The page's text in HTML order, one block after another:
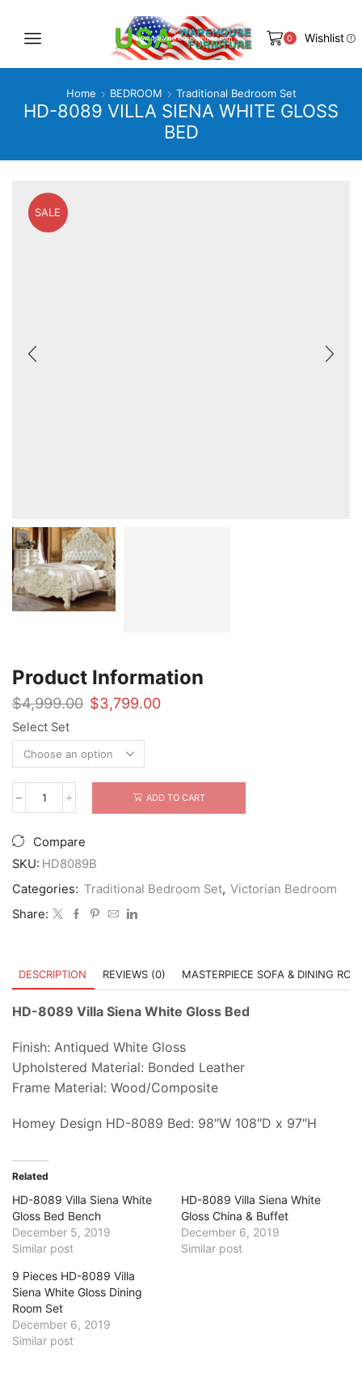
0 Wishlist
Home BEDROOM Traditional Bedroom Set
HD-8089 VILLA SIENA WHITE GLOSS
BED
SALE
Product Information
$4,999.00 Original
was:
$4,999.00.
$3,799.00Current
Select Set
HD-
Siena
White
Bed
quantity
ADD TO CART
Compare
SKU: HD8089B
Categories: Traditional Bedroom Set, Victorian Bedroom
Share:
DESCRIPTION REVIEWS (0) MASTERPIECE SOFA & DINING
HD-8089 Villa Siena White Gloss Bed
Finish: Antiqued White Gloss
Upholstered Material: Bonded Leather
Frame Material: Wood/Composite
Homey Design HD-8089 Bed: 98″W 108″D x 97″H
Related
HD-8089 Villa Siena White
Gloss Bed Bench
December 5, 2019
Similar post
HD-8089 Villa Siena White
Gloss China & Buffet
December 6, 2019
Similar post
9 Pieces HD-8089 Villa
Siena White Gloss Dining
Room Set
December 6, 2019
Similar post